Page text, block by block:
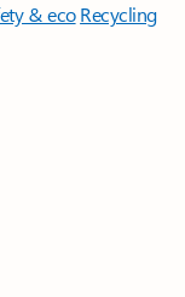
& eco Recycling